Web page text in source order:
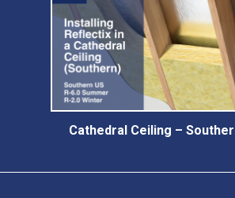
Cathedral Ceiling –